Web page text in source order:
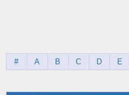
# A B C D E